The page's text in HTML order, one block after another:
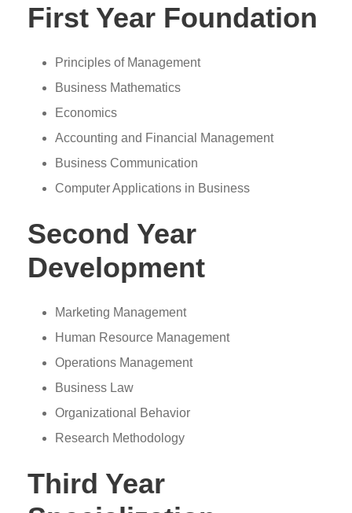
First Year Foundation
Principles of Management
Business Mathematics
Economics
Accounting and Financial Management
Business Communication
Computer Applications in Business
Second Year
Development
Marketing Management
Human Resource Management
Operations Management
Business Law
Organizational Behavior
Research Methodology
Third Year